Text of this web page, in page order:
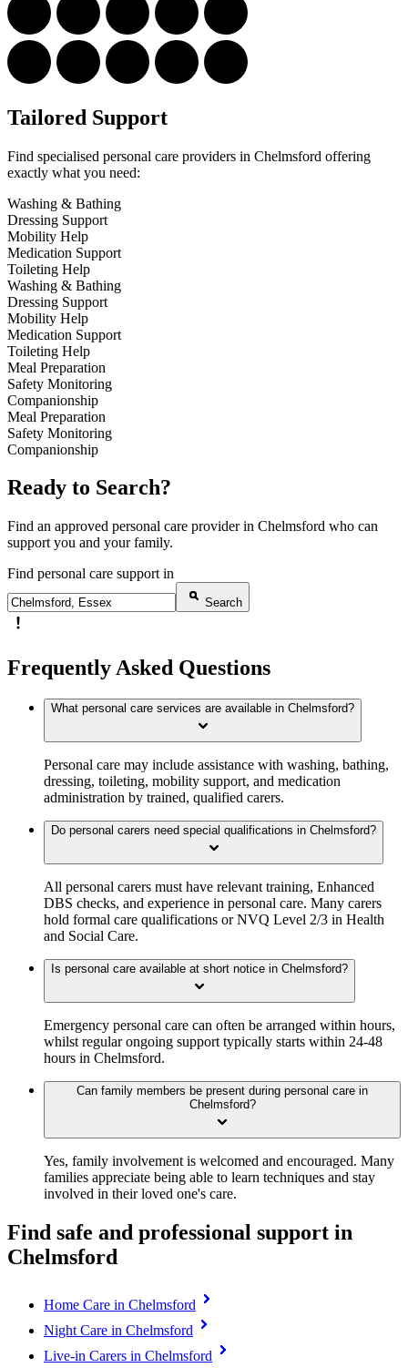
Tailored Support
Find specialised personal care providers in Chelmsford offering
exactly what you need:
Washing & Bathing
Dressing Support
Mobility Help
Medication Support
Toileting Help
Washing & Bathing
Dressing Support
Mobility Help
Medication Support
Toileting Help
Meal Preparation
Safety Monitoring
Companionship
Meal Preparation
Safety Monitoring
Companionship
Ready to Search?
Find an approved personal care provider in Chelmsford who can
support you and your family.
Find personal care support in
Search
Frequently Asked Questions
What personal care services are available in Chelmsford?
Personal care may include assistance with washing, bathing,
dressing, toileting, mobility support, and medication
administration by trained, qualified carers.
Do personal carers need special qualifications in Chelmsford?
All personal carers must have relevant training, Enhanced
DBS checks, and experience in personal care. Many carers
hold formal care qualifications or NVQ Level 2/3 in Health
and Social Care.
Is personal care available at short notice in Chelmsford?
Emergency personal care can often be arranged within hours,
whilst regular ongoing support typically starts within 24-48
hours in Chelmsford.
Can family members be present during personal care in
Chelmsford?
Yes, family involvement is welcomed and encouraged. Many
families appreciate being able to learn techniques and stay
involved in their loved one's care.
Find safe and professional support in
Chelmsford
Home Care in Chelmsford
Night Care in Chelmsford
Live-in Carers in Chelmsford